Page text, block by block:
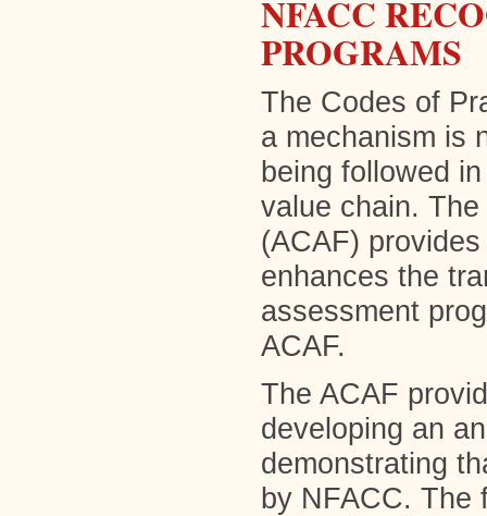
NFACC
PROGRAMS
The Codes of
a mechanism is
being followed
value chain.
(ACAF)
enhances the
assessment
ACAF.
The ACAF
developing an
demonstrating
by NFACC. The